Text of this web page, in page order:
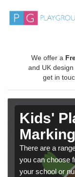
We offer a
and UK design
get in
Kids'
There are a
you can choose
your school or